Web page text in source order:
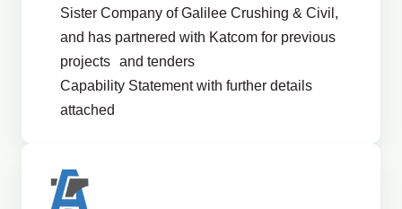
Sister Company of Galilee Crushing & Civil,
and has partnered with Katcom for previous
projects and tenders
Capability Statement with further details
attached